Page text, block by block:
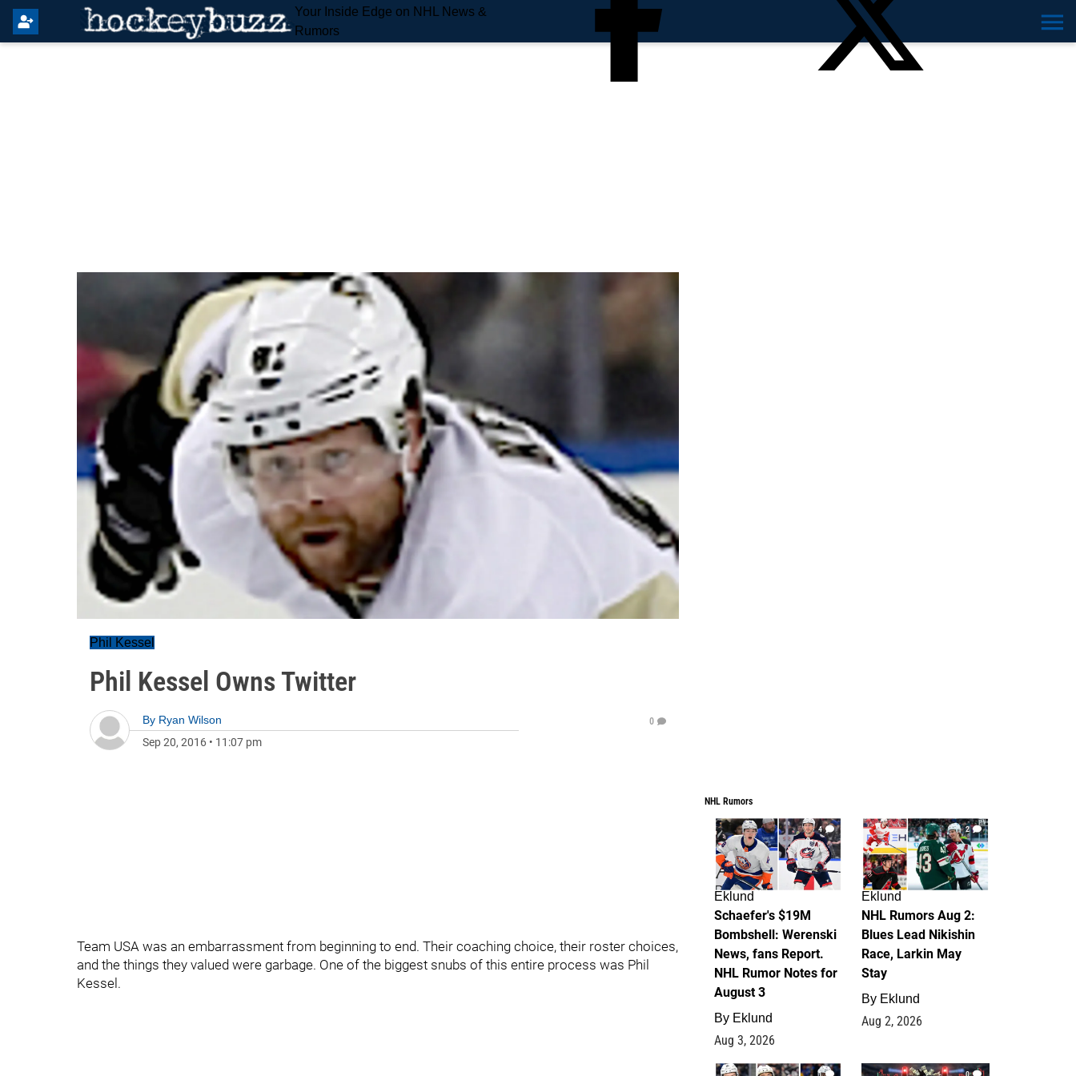
Your Inside Edge on NHL News &
Rumors
Phil Kessel
Phil Kessel Owns Twitter
By Ryan Wilson
Sep 20, 2016 • 11:07 pm
0
Team USA was an embarrassment from beginning to end. Their coaching choice, their roster choices,
and the things they valued were garbage. One of the biggest snubs of this entire process was Phil
Kessel.
NHL Rumors
4
Eklund
Schaefer's $19M
Bombshell: Werenski
News, fans Report.
NHL Rumor Notes for
August 3
By Eklund
Aug 3, 2026
2
Eklund
NHL Rumors Aug 2:
Blues Lead Nikishin
Race, Larkin May
Stay
By Eklund
Aug 2, 2026
1 0